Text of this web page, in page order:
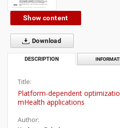
Show content
Download
DESCRIPTION
Title:
Platform-dependent
mHealth applications
Author: